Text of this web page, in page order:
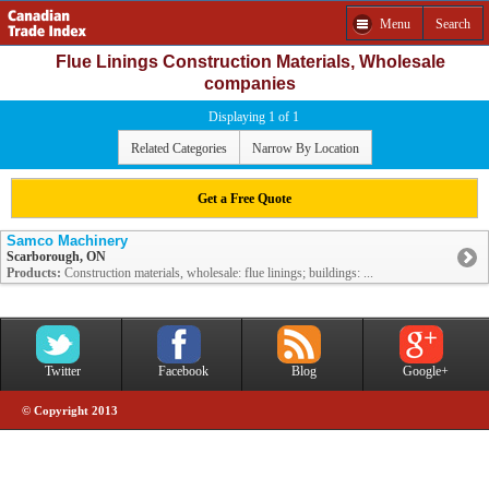
Menu Search
Flue Linings Construction Materials, Wholesale
companies
Displaying 1 of 1
Related Categories Narrow By Location
Get a Free Quote
Samco Machinery
Scarborough, ON
Products: Construction materials, wholesale: flue linings; buildings: ...
Twitter Facebook Blog Google+
© Copyright 2013